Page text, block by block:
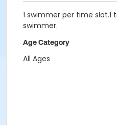
1 swimmer per time
swimmer.
Age Category
All Ages